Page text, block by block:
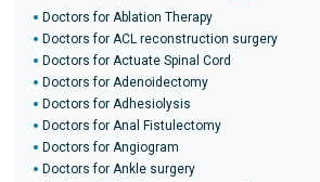
Doctors for Ablation Therapy
Doctors for ACL reconstruction surgery
Doctors for Actuate Spinal Cord
Doctors for Adenoidectomy
Doctors for Adhesiolysis
Doctors for Anal Fistulectomy
Doctors for Angiogram
Doctors for Ankle surgery